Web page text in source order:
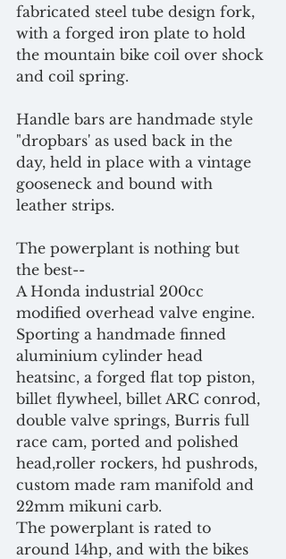
fabricated steel tube design fork,
with a forged iron plate to hold
the mountain bike coil over shock
and coil spring.
Handle bars are handmade style
"dropbars' as used back in the
day, held in place with a vintage
gooseneck and bound with
leather strips.
The powerplant is nothing but
the best--
A Honda industrial 200cc
modified overhead valve engine.
Sporting a handmade finned
aluminium cylinder head
heatsinc, a forged flat top piston,
billet flywheel, billet ARC conrod,
double valve springs, Burris full
race cam, ported and polished
head,roller rockers, hd pushrods,
custom made ram manifold and
22mm mikuni carb.
The powerplant is rated to
around 14hp, and with the bikes